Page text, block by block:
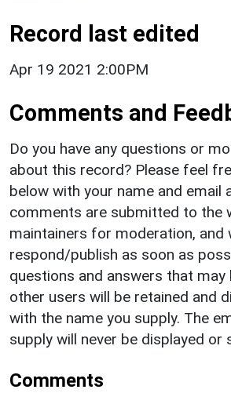
Record last edited
Apr 19 2021 2:00PM
Comments and
Do you have any questions or
about this record? Please feel
below with your name and email
comments are submitted to the
maintainers for moderation, and
respond/publish as soon as
questions and answers that may
other users will be retained and
with the name you supply. The
supply will never be displayed or
Comments